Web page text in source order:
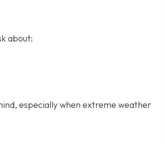
about:
especially when extreme weather